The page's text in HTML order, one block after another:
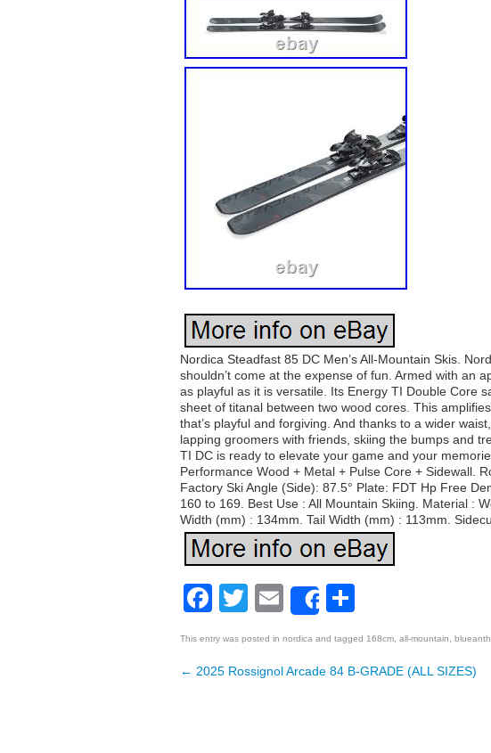
Nordica Steadfast 85 DC Men’s All-Mountain Skis.
shouldn’t come at the expense of fun. Armed with an
as playful as it is versatile. Its Energy TI Double Core
sheet of titanal between two wood cores. This
that’s playful and forgiving. And thanks to a wider
lapping groomers with friends, skiing the bumps and
TI DC is ready to elevate your game and your
Performance Wood + Metal + Pulse Core + Sidewall.
Factory Ski Angle (Side): 87.5° Plate: FDT Hp Free
160 to 169. Best Use : All Mountain Skiing. Material :
Width (mm) : 134mm. Tail Width (mm) : 113mm.
Facebook
TwitterEmailShare
This entry was posted in nordica and tagged 168cm all-mountain
Post navigation
← 2025 Rossignol Arcade 84 B-GRADE (ALL SIZES)